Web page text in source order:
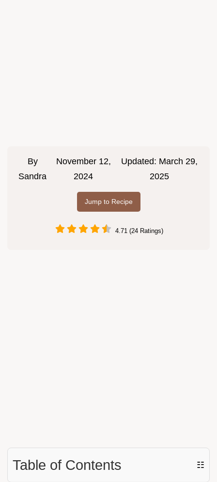
By
Sandra
November 12,
2024
Updated: March 29,
2025
Jump to Recipe
4.71 (24 Ratings)
Table of Contents ☷